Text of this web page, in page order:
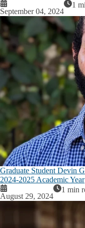
September 04, 2024
1
Graduate Student Devin
2024-2025 Academic Year
August 29, 2024
1 min